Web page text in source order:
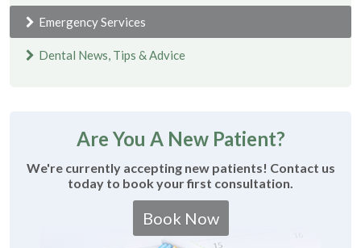
Emergency Services
Dental News, Tips & Advice
Are You A New Patient?
We're currently accepting new patients! Contact us
today to book your first consultation.
Book Now